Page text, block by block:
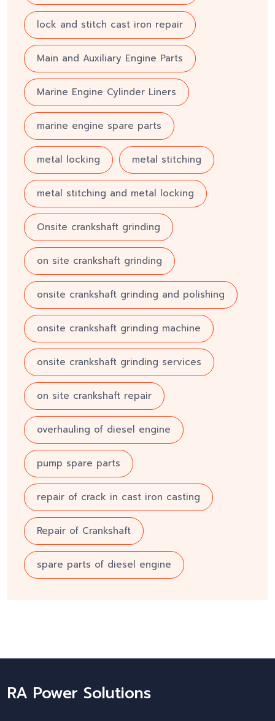
lock and stitch cast iron repair
Main and Auxiliary Engine Parts
Marine Engine Cylinder Liners
marine engine spare parts
metal locking metal stitching
metal stitching and metal locking
Onsite crankshaft grinding
on site crankshaft grinding
onsite crankshaft grinding and polishing
onsite crankshaft grinding machine
onsite crankshaft grinding services
on site crankshaft repair
overhauling of diesel engine
pump spare parts
repair of crack in cast iron casting
Repair of Crankshaft
spare parts of diesel engine
RA Power Solutions